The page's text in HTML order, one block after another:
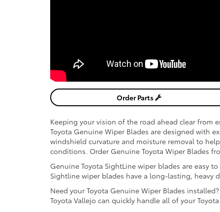
Order Parts
Keeping your vision of the road ahead clear from
Toyota Genuine Wiper Blades are designed with
windshield curvature and moisture removal to
conditions. Order Genuine Toyota Wiper Blades
Genuine Toyota SightLine wiper blades are easy
Sightline wiper blades have a long-lasting, heavy
Need your Toyota Genuine Wiper Blades
Toyota Vallejo can quickly handle all of your